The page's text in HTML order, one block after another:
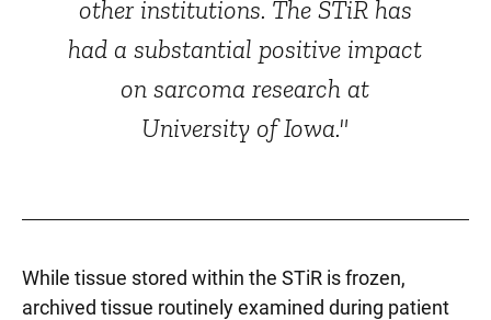
other institutions. The STiR has
had a substantial positive impact
on sarcoma research at
University of Iowa."
While tissue stored within the STiR is frozen,
archived tissue routinely examined during patient